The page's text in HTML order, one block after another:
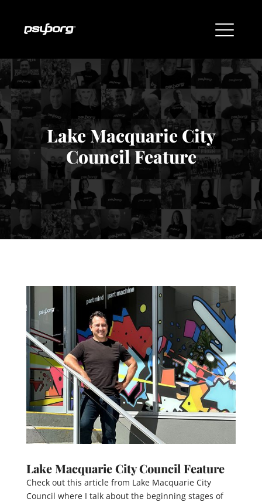
Lake Macquarie City
Council Feature
Lake Macquarie City Council Feature
Check out this article from Lake Macquarie City
Council where I talk about the beginning stages of